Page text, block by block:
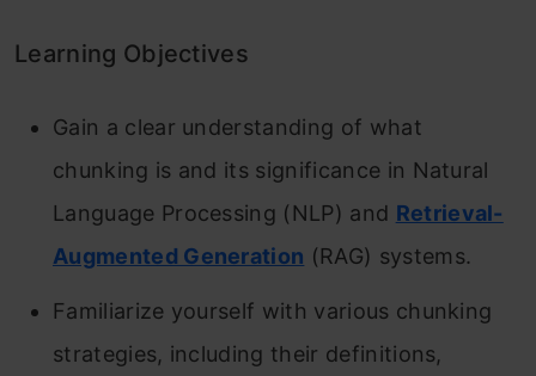
Learning Objectives
Gain a clear understanding of what
chunking is and its significance in Natural
Language Processing (NLP) and Retrieval-
Augmented Generation (RAG) systems.
Familiarize yourself with various chunking
strategies, including their definitions,